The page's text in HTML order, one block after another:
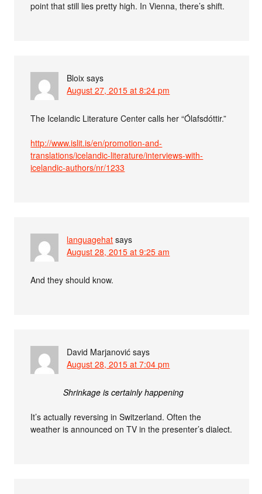
point that still lies pretty high. In Vienna, there’s shift.
Bloix says
August 27, 2015 at 8:24 pm
The Icelandic Literature Center calls her “Ólafsdóttir.”
http://www.islit.is/en/promotion-and-
translations/icelandic-literature/interviews-with-
icelandic-authors/nr/1233
languagehat says
August 28, 2015 at 9:25 am
And they should know.
David Marjanović says
August 28, 2015 at 7:04 pm
Shrinkage is certainly happening
It’s actually reversing in Switzerland. Often the
weather is announced on TV in the presenter’s dialect.